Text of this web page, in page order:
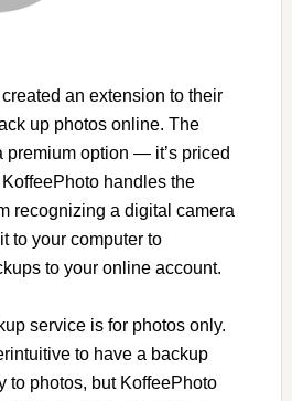
an extension to their
up photos online. The
premium option — it’s priced
handles the
recognizing a digital camera
to your computer to
to your online account.
service is for photos only.
to have a backup
to photos, but KoffeePhoto